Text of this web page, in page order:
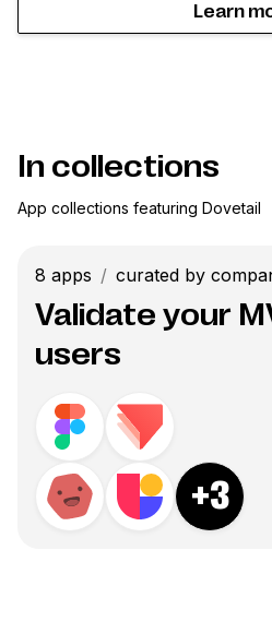
Learn
In collections
App collections featuring Dovetail
8 apps / curated by
Validate your
users
+3